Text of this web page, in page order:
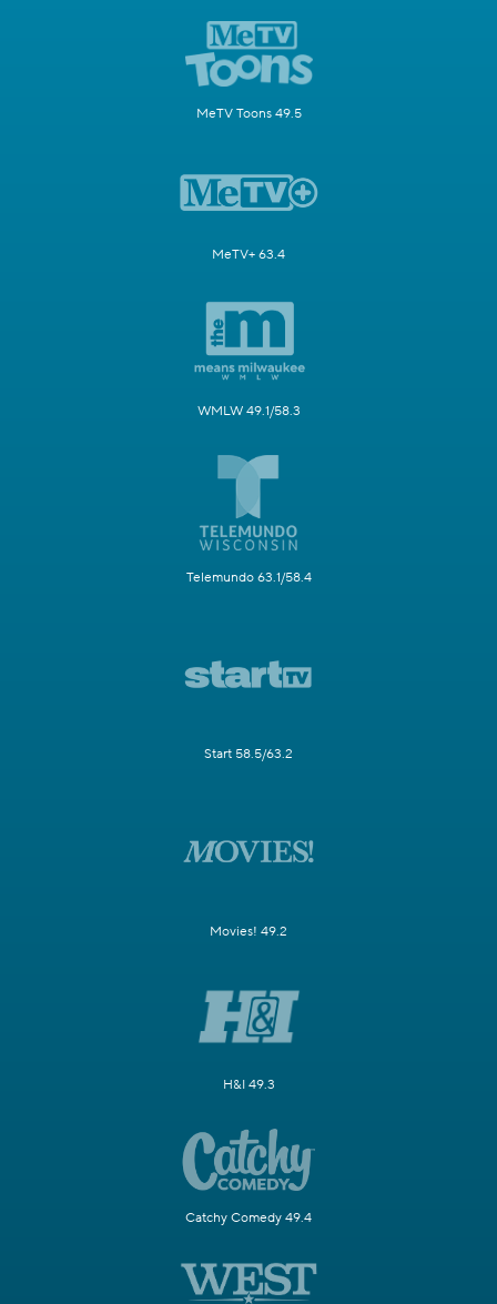
MeTV Toons 49.5
MeTV+ 63.4
WMLW 49.1/58.3
Telemundo 63.1/58.4
Start 58.5/63.2
Movies! 49.2
H&I 49.3
Catchy Comedy 49.4